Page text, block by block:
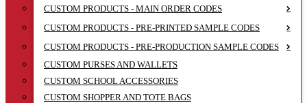
CUSTOM PRODUCTS - MAIN ORDER CODES
CUSTOM PRODUCTS - PRE-PRINTED SAMPLE CODES
CUSTOM PRODUCTS - PRE-PRODUCTION SAMPLE CODES
CUSTOM PURSES AND WALLETS
CUSTOM SCHOOL ACCESSORIES
CUSTOM SHOPPER AND TOTE BAGS